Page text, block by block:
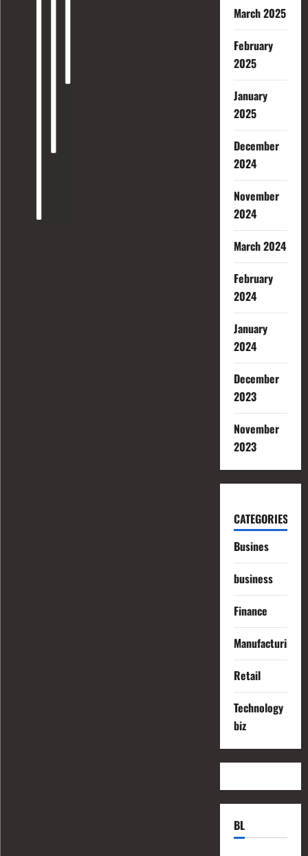
March 2025
February
2025
January
2025
December
2024
November
2024
March 2024
February
2024
January
2024
December
2023
November
2023
CATEGORIES
Busines
business
Finance
Manufacturing
Retail
Technology
biz
BL